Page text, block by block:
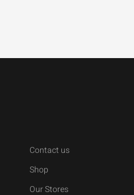
Contact us
Shop
Our Stores